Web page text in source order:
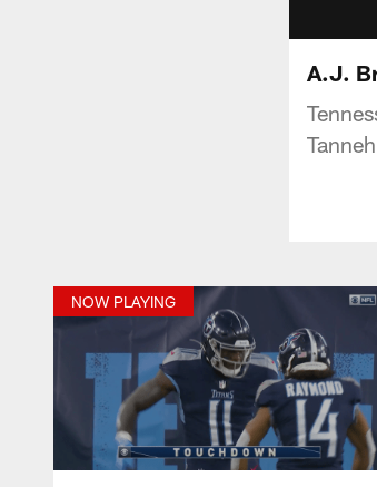
A.J.
NOW PLAYING